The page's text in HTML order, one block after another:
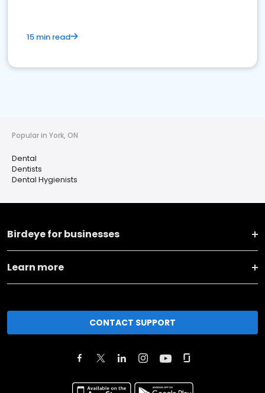
15 min read
Popular in York, ON
Dental
Dentists
Dental Hygienists
Birdeye for businesses
Learn more
CONTACT SUPPORT